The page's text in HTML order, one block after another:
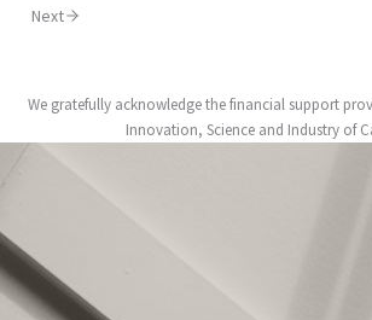
Next
We gratefully acknowledge the financial support
Innovation, Science and Industry of